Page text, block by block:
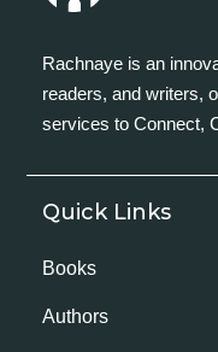
Rachnaye is an
readers, and writers,
services to Connect,
Quick Links
Books
Authors